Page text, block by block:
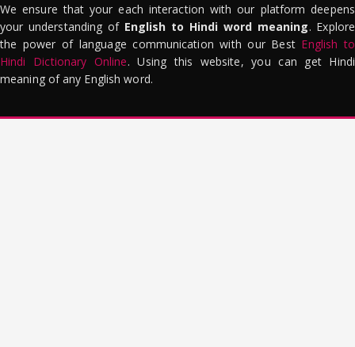
We ensure that your each interaction with our platform deepens
your understanding of English to Hindi word meaning. Explore
the power of language communication with our Best English to
Hindi Dictionary Online. Using this website, you can get Hindi
meaning of any English word.